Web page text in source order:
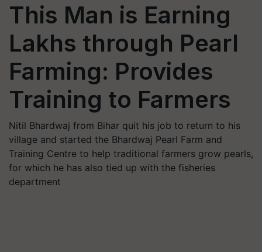
This Man is Earning
Lakhs through Pearl
Farming: Provides
Training to Farmers
Nitil Bhardwaj from Bihar quit his job to return to his
village and started the Bhardwaj Pearl Farm and
Training Centre to help traditional farmers grow pearls,
for which he has also tied up with the fisheries
department